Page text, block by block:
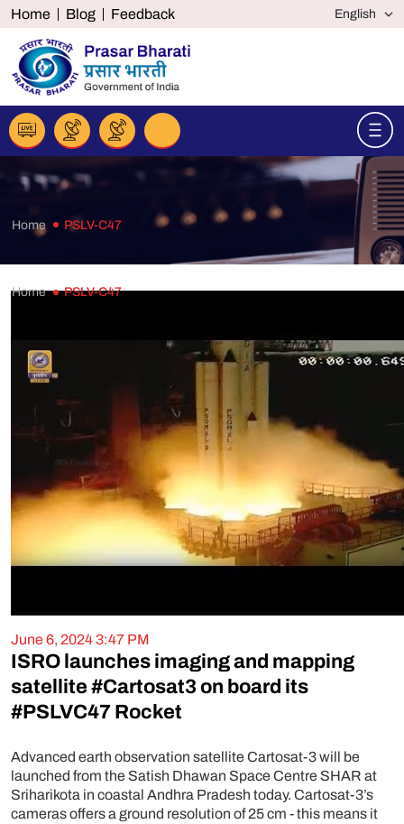
Home Blog Feedback
Home PSLV-C47
Home PSLV-C47
June 6, 2024 3:47 PM
ISRO launches imaging and mapping
satellite #Cartosat3 on board its
#PSLVC47 Rocket
Advanced earth observation satellite Cartosat-3 will be
launched from the Satish Dhawan Space Centre SHAR at
Sriharikota in coastal Andhra Pradesh today. Cartosat-3’s
cameras offers a ground resolution of 25 cm - this means it